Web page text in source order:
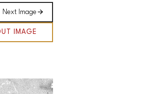
Next Image
IMAGE